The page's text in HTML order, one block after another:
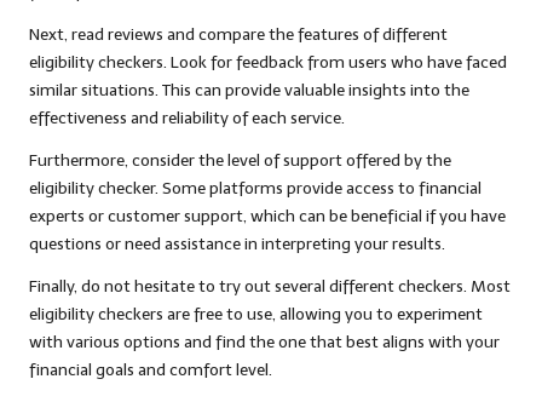
Next, read reviews and compare the features of different
eligibility checkers. Look for feedback from users who have faced
similar situations. This can provide valuable insights into the
effectiveness and reliability of each service.
Furthermore, consider the level of support offered by the
eligibility checker. Some platforms provide access to financial
experts or customer support, which can be beneficial if you have
questions or need assistance in interpreting your results.
Finally, do not hesitate to try out several different checkers. Most
eligibility checkers are free to use, allowing you to experiment
with various options and find the one that best aligns with your
financial goals and comfort level.